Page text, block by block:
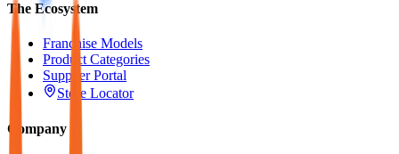
The Ecosystem
Franchise Models
Product Categories
Supplier Portal
Store Locator
Company